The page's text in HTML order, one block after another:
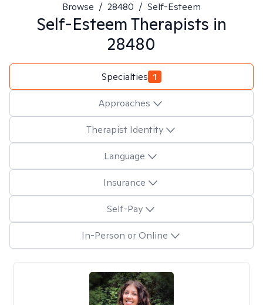
Browse / 28480 / Self-Esteem
Self-EsteemTherapists in
28480
Specialties 1
Approaches
Therapist Identity
Language
Insurance
Self-Pay
In-Person or Online